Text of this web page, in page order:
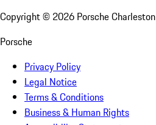
Copyright © 2026 Porsche Charleston
Porsche
Privacy Policy
Legal Notice
Terms & Conditions
Business & Human Rights